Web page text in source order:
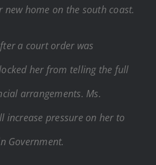
home on the south coast.
a court order was
her from telling the full
arrangements. Ms.
increase pressure on her to
Government.